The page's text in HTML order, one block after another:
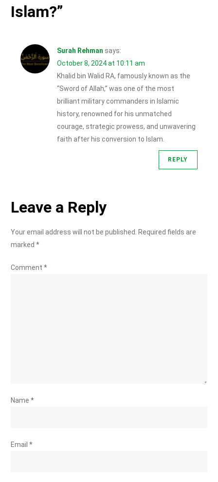
Islam?”
Surah Rehman says:
October 8, 2024 at 10:11 am
Khalid bin Walid RA, famously known as the
“Sword of Allah,” was one of the most
brilliant military commanders in Islamic
history, renowned for his unmatched
courage, strategic prowess, and unwavering
faith after his conversion to Islam.
REPLY
Leave a Reply
Your email address will not be published.
Required fields are
marked*
Comment*
Name*
Email*